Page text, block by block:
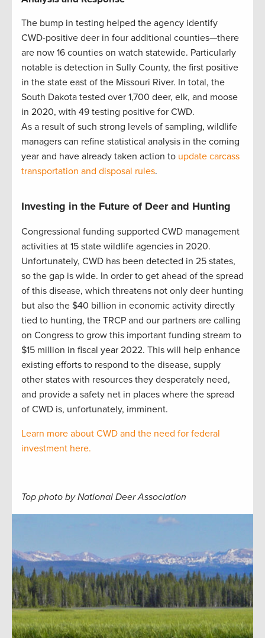
The bump in testing helped the agency identify
CWD-positive deer in four additional counties—there
are now 16 counties on watch statewide. Particularly
notable is detection in Sully County, the first positive
in the state east of the Missouri River. In total, the
South Dakota tested over 1,700 deer, elk, and moose
in 2020, with 49 testing positive for CWD.
As a result of such strong levels of sampling, wildlife
managers can refine statistical analysis in the coming
year and have already taken action to update carcass
transportation and disposal rules.
Investing in the Future of Deer and Hunting
Congressional funding supported CWD management
activities at 15 state wildlife agencies in 2020.
Unfortunately, CWD has been detected in 25 states,
so the gap is wide. In order to get ahead of the spread
of this disease, which threatens not only deer hunting
but also the $40 billion in economic activity directly
tied to hunting, the TRCP and our partners are calling
on Congress to grow this important funding stream to
$15 million in fiscal year 2022. This will help enhance
existing efforts to respond to the disease, supply
other states with resources they desperately need,
and provide a safety net in places where the spread
of CWD is, unfortunately, imminent.
Learn more about CWD and the need for federal
investment here.
Top photo by National Deer Association